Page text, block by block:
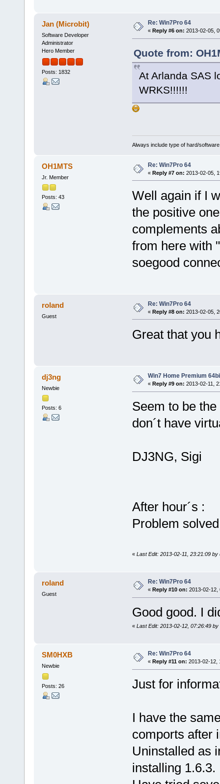
Jan (Microbit)
Software Developer
Administrator
Hero Member
Posts: 1832
Re: Win7Pro 64
« Reply #6 on: 2013-02-05,
Quote from:
At Arlanda SAS
WRKS!!!!!!
Always include type of hard/
OH1MTS
Jr. Member
Posts: 43
Re: Win7Pro 64
« Reply #7 on: 2013-02-05,
Well again if I
the positive
complements
from here with
soegood
roland
Guest
Re: Win7Pro 64
« Reply #8 on: 2013-02-05,
Great that you
dj3ng
Newbie
Posts: 6
Win7 Home Premium
« Reply #9 on: 2013-02-11,
Seem to be
don´t have
DJ3NG, Sigi
After hour´s :
Problem
« Last Edit: 2013-02-11, 23:21:09 by
roland
Guest
Re: Win7Pro 64
« Reply #10 on: 2013-02-12,
Good good. I
« Last Edit: 2013-02-12, 07:26:49
SM0HXB
Newbie
Posts: 26
Re: Win7Pro 64
« Reply #11 on: 2013-02-12,
Just for
I have the
comports after
Uninstalled as
installing 1.6.3.